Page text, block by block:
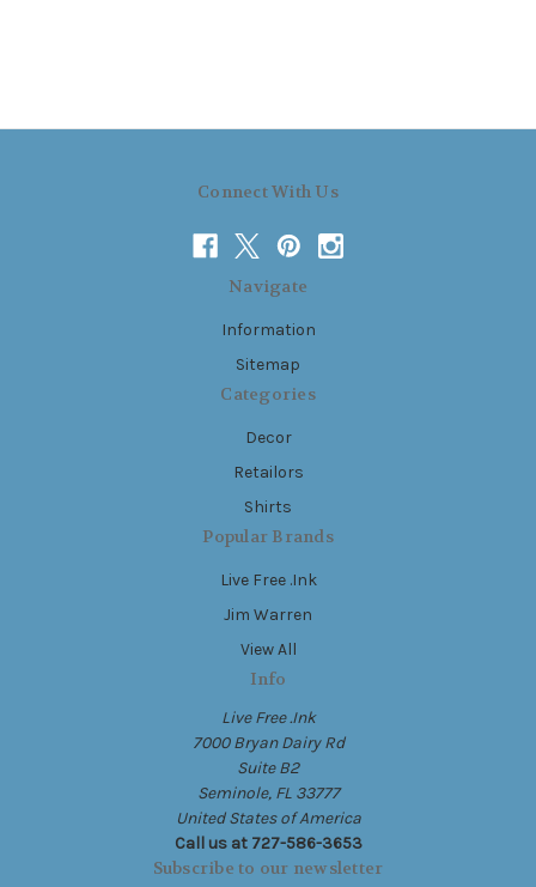
Connect With Us
Navigate
Information
Sitemap
Categories
Decor
Retailors
Shirts
Popular Brands
Live Free .Ink
Jim Warren
View All
Info
Live Free .Ink
7000 Bryan Dairy Rd
Suite B2
Seminole, FL 33777
United States of America
Call us at 727-586-3653
Subscribe to our newsletter